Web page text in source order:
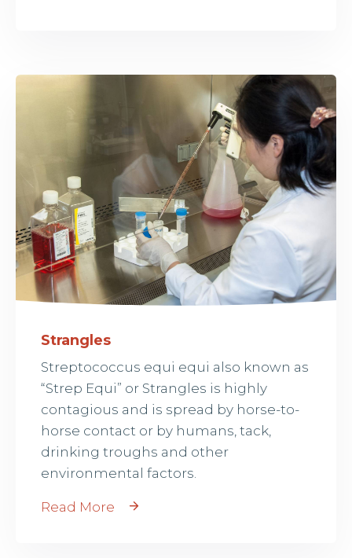
Strangles
Streptococcus equi equi also known as
“Strep Equi” or Strangles is highly
contagious and is spread by horse-to-
horse contact or by humans, tack,
drinking troughs and other
environmental factors.
Read More